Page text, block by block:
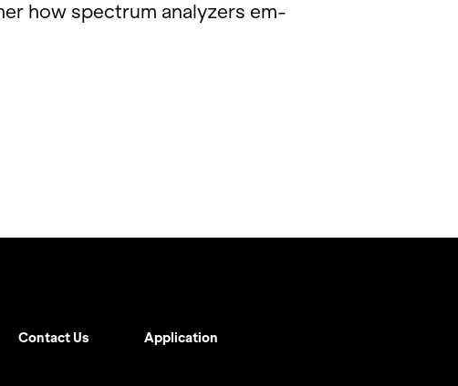
how spec­trum an­a­lyz­ers em­
Contact Us Application